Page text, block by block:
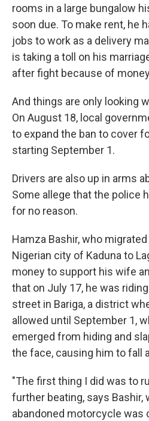
rooms in a large bungalow
soon due. To make rent, he
jobs to work as a delivery
is taking a toll on his
after fight because of
And things are only looking
On August 18, local
to expand the ban to cover
starting September 1.
Drivers are also up in arms
Some allege that the police
for no reason.
Hamza Bashir, who
Nigerian city of Kaduna to
money to support his wife
that on July 17, he was
street in Bariga, a district
allowed until September 1,
emerged from hiding and
the face, causing him to fall
"The first thing I did was to
further beating, says Bashir,
abandoned motorcycle was